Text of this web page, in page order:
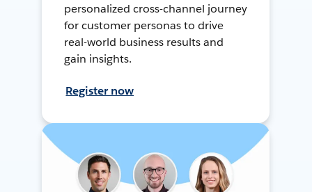
personalized cross-channel journey
for customer personas to drive
real-world business results and
gain insights.
Register now